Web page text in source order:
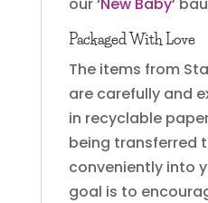
Packaged With Love
The items from
are carefully and
in recyclable
being transferred
conveniently into
goal is to